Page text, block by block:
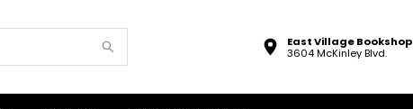
East Village Bookshop
3604 McKinley Blvd.